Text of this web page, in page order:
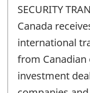
SECURITY
Canada
international
from
investment